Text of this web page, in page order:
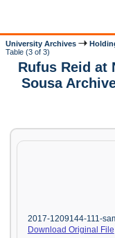
University Archives
Table (3 of 3)
Rufus Reid at
Sousa
2017-1209144-111-
Download Original File